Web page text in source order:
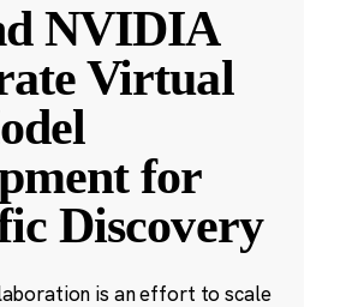
NVIDIA
Virtual
for
Discovery
is an effort to scale